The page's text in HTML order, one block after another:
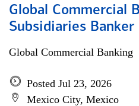
Global Commercial
Subsidiaries Banker
Global Commercial Banking
Posted Jul 23, 2026
Mexico City, Mexico